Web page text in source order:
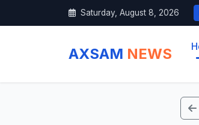
Saturday, August 8, 2026
AXSAM NEWS